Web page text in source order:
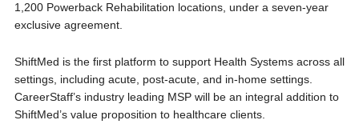
1,200 Powerback Rehabilitation locations, under a seven-year
exclusive agreement.
ShiftMed is the first platform to support Health Systems across all
settings, including acute, post-acute, and in-home settings.
CareerStaff’s industry leading MSP will be an integral addition to
ShiftMed’s value proposition to healthcare clients.